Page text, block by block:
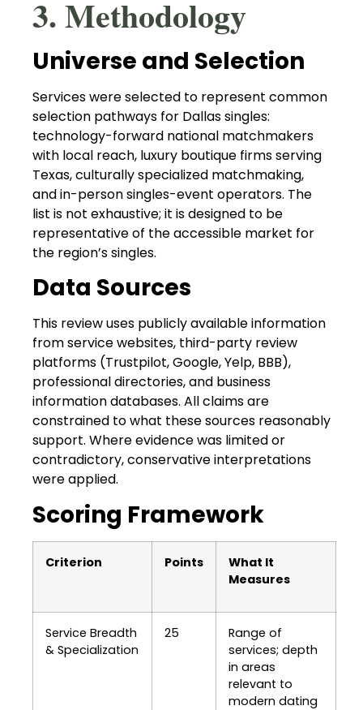
3. Methodology
Universe and Selection
Services were selected to represent common
selection pathways for Dallas singles:
technology-forward national matchmakers
with local reach, luxury boutique firms serving
Texas, culturally specialized matchmaking,
and in-person singles-event operators. The
list is not exhaustive; it is designed to be
representative of the accessible market for
the region’s singles.
Data Sources
This review uses publicly available information
from service websites, third-party review
platforms (Trustpilot, Google, Yelp, BBB),
professional directories, and business
information databases. All claims are
constrained to what these sources reasonably
support. Where evidence was limited or
contradictory, conservative interpretations
were applied.
Scoring Framework
Criterion Points
What It
Measures
Service Breadth
& Specialization
25
Range of
services; depth
in areas
relevant to
modern dating